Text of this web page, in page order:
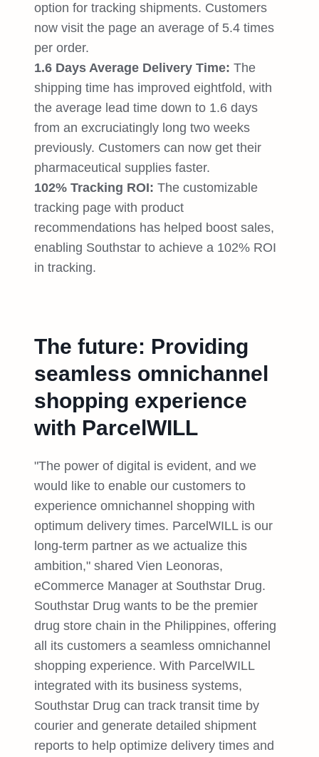
option for tracking shipments. Customers
now visit the page an average of 5.4 times
per order.
1.6 Days Average Delivery Time: The
shipping time has improved eightfold, with
the average lead time down to 1.6 days
from an excruciatingly long two weeks
previously. Customers can now get their
pharmaceutical supplies faster.
102% Tracking ROI: The customizable
tracking page with product
recommendations has helped boost sales,
enabling Southstar to achieve a 102% ROI
in tracking.
The future: Providing
seamless omnichannel
shopping experience
with ParcelWILL
"The power of digital is evident, and we
would like to enable our customers to
experience omnichannel shopping with
optimum delivery times. ParcelWILL is our
long-term partner as we actualize this
ambition," shared Vien Leonoras,
eCommerce Manager at Southstar Drug.
Southstar Drug wants to be the premier
drug store chain in the Philippines, offering
all its customers a seamless omnichannel
shopping experience. With ParcelWILL
integrated with its business systems,
Southstar Drug can track transit time by
courier and generate detailed shipment
reports to help optimize delivery times and